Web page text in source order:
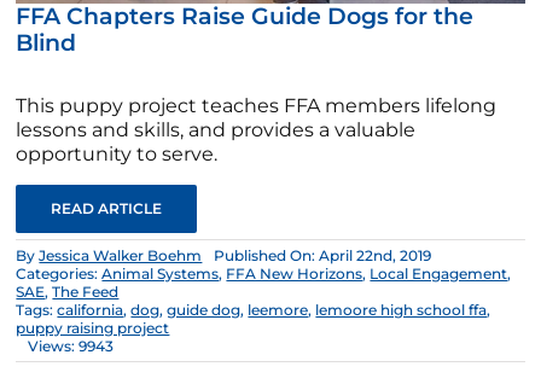
FFA Chapters Raise Guide Dogs for the
Blind
This puppy project teaches FFA members lifelong
lessons and skills, and provides a valuable
opportunity to serve.
READ ARTICLE
ByJessica Walker Boehm
Published On: April 22nd, 2019
Categories:Animal Systems, FFA New Horizons, Local Engagement,
SAE,The Feed
Tags:california,dog,guide dog, leemore, lemoore high school ffa,
puppy raising project
Views: 9943